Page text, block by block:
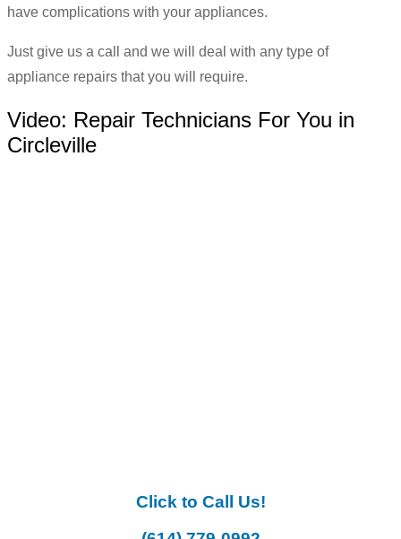
have complications with your appliances.
Just give us a call and we will deal with any type of
appliance repairs that you will require.
Video: Repair Technicians For You in
Circleville
Click to Call Us!